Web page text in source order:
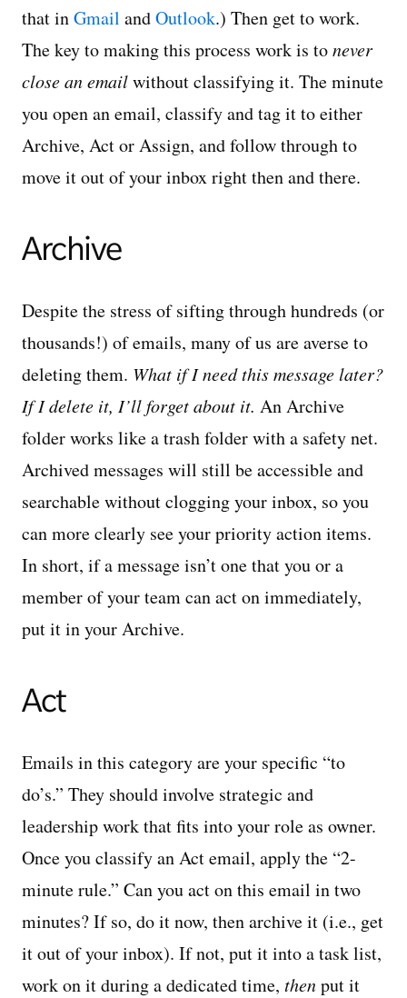
that inGmail andOutlook.) Then get to work.
The key to making this process work is tonever
close an emailwithout classifying it. The minute
you open an email, classify and tag it to either
Archive, Act or Assign, and follow through to
move it out of your inbox right then and there.
Archive
Despite the stress of sifting through hundreds (or
thousands!) of emails, many of us are averse to
deleting them. What if I need this message later?
If I delete it, I’ll forget about it. An Archive
folder works like a trash folder with a safety net.
Archived messages will still be accessible and
searchable without clogging your inbox, so you
can more clearly see your priority action items.
In short, if a message isn’t one that you or a
member of your team can act on immediately,
put it in your Archive.
Act
Emails in this category are your specific “to
do’s.” They should involve strategic and
leadership work that fits into your role as owner.
Once you classify an Act email, apply the “2-
minute rule.” Can you act on this email in two
minutes? If so, do it now, then archive it (i.e., get
it out of your inbox). If not, put it into a task list,
work on it during a dedicated time, thenput it